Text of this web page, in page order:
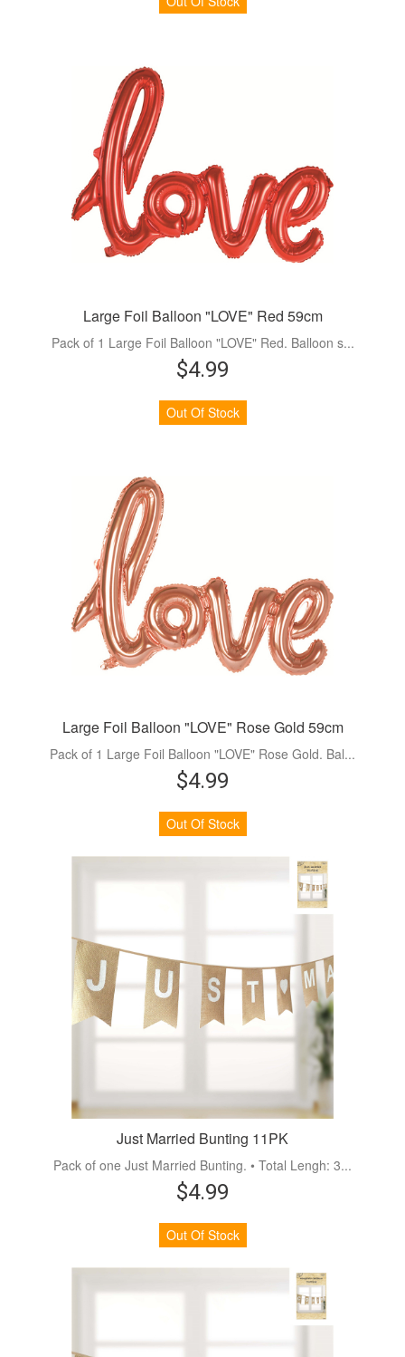
Large Foil Balloon "LOVE" Red 59cm
Pack of 1 Large Foil Balloon "LOVE" Red. Balloon s...
$4.99
Out Of Stock
Large Foil Balloon "LOVE" Rose Gold 59cm
Pack of 1 Large Foil Balloon "LOVE" Rose Gold. Bal...
$4.99
Out Of Stock
Just Married Bunting 11PK
Pack of one Just Married Bunting. • Total Lengh: 3...
$4.99
Out Of Stock